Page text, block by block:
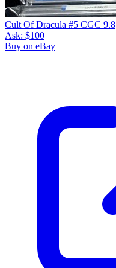
Cult Of Dracula #5 CGC 9.8
Ask: $100
Buy on eBay